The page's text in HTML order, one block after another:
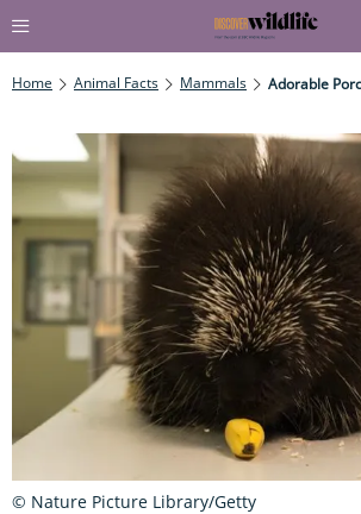
Home Animal Facts Mammals
© Nature Picture Library/Getty